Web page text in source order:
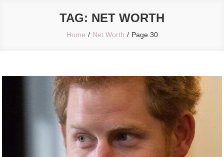
TAG: NET WORTH
Home Net Worth Page 30